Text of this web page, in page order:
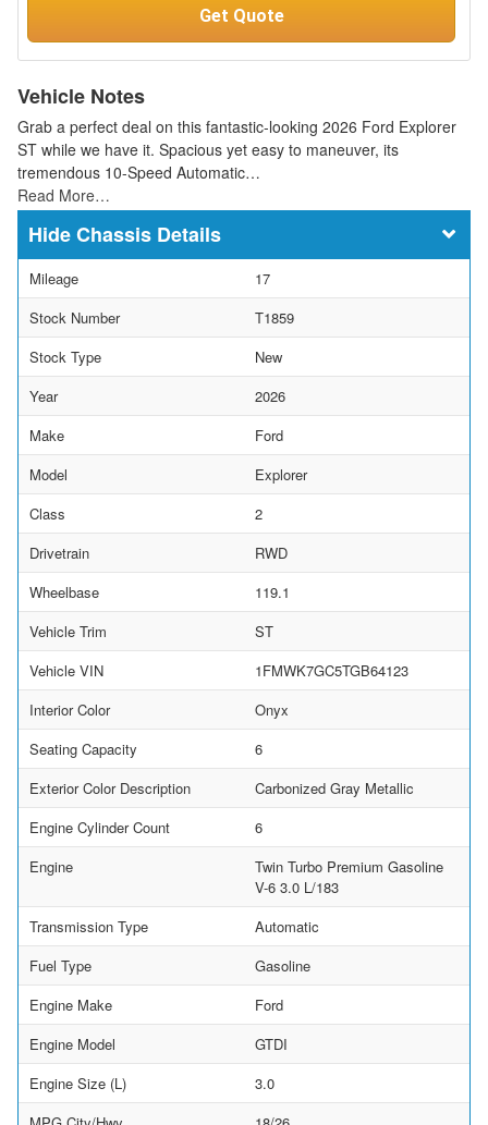
Get Quote
Vehicle Notes
Grab a perfect deal on this fantastic-looking 2026 Ford Explorer
ST while we have it. Spacious yet easy to maneuver, its
tremendous 10-Speed Automatic…
Read More…
Chassis Details
Mileage
17
Stock Number
T1859
Stock Type
New
Year
2026
Make
Ford
Model
Explorer
Class
2
Drivetrain
RWD
Wheelbase
119.1
Vehicle Trim
ST
Vehicle VIN
1FMWK7GC5TGB64123
Interior Color
Onyx
Seating Capacity
6
Exterior Color Description
Carbonized Gray Metallic
Engine Cylinder Count
6
Engine
Twin Turbo Premium Gasoline
V-6 3.0 L/183
Transmission Type
Automatic
Fuel Type
Gasoline
Engine Make
Ford
Engine Model
GTDI
Engine Size (L)
3.0